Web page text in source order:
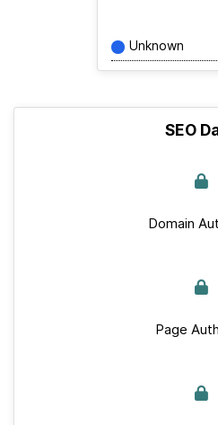
Unknown
SEO
Domain
Page